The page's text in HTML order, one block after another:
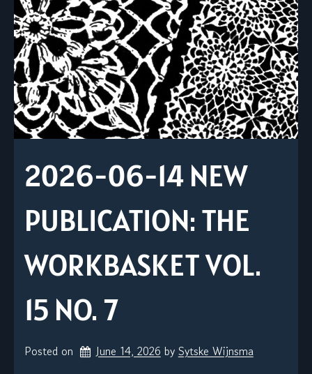
2026-06-14 NEW
PUBLICATION: THE
WORKBASKET VOL.
15 NO. 7
Posted on June 14, 2026 by Sytske Wijnsma